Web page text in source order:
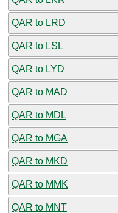
QAR to LRD
QAR to LSL
QAR to LYD
QAR to MAD
QAR to MDL
QAR to MGA
QAR to MKD
QAR to MMK
QAR to MNT